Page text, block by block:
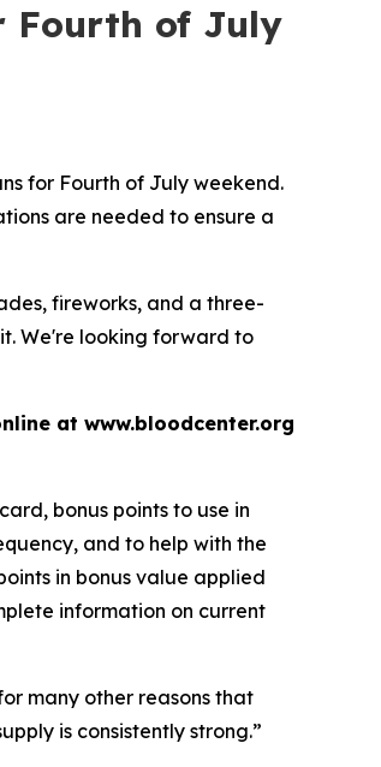
Fourth of July
for Fourth of July weekend.
are needed to ensure a
fireworks, and a three-
We're looking forward to
at www.bloodcenter.org
bonus points to use in
and to help with the
in bonus value applied
information on current
many other reasons that
is consistently strong.”